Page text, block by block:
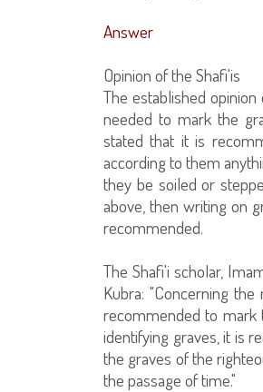
Answer
Opinion of the Shafi'is
The established
needed to mark the
stated that it is
according to them
they be soiled or
above, then writing on
recommended.
The Shafi'i scholar,
Kubra: "Concerning
recommended to mark
identifying graves, it is
the graves of the
the passage of time."